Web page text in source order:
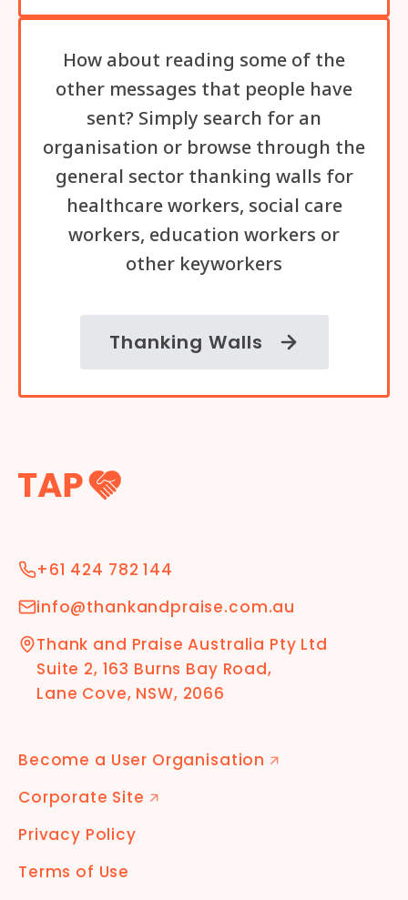
How about reading some of the
other messages that people have
sent? Simply search for an
organisation or browse through the
general sector thanking walls for
healthcare workers, social care
workers, education workers or
other keyworkers
Thanking Walls
+61 424 782 144
info@thankandpraise.com.au
Thank and Praise Australia Pty Ltd
Suite 2, 163 Burns Bay Road,
Lane Cove, NSW, 2066
Become a User Organisation 🡭
Corporate Site 🡭
Privacy Policy
Terms of Use